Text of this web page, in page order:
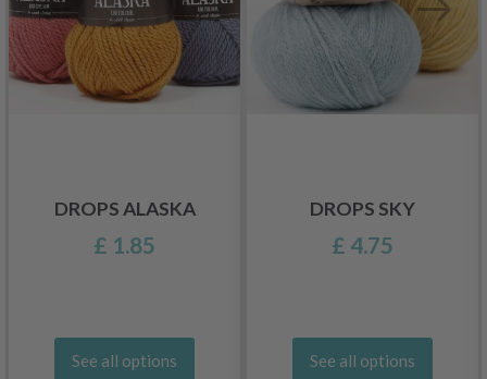
DROPS ALASKA
£ 1.85
See all options
DROPS SKY
£ 4.75
See all options